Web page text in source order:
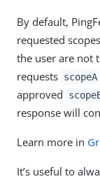
By default,
requested
the user are not
requests scopeA
approved
response will
Learn more in
It’s useful to